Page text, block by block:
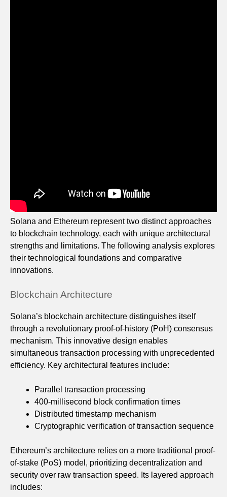
Solana and Ethereum represent two distinct approaches
to blockchain technology, each with unique architectural
strengths and limitations. The following analysis explores
their technological foundations and comparative
innovations.
Blockchain Architecture
Solana’s blockchain architecture distinguishes itself
through a revolutionary proof-of-history (PoH) consensus
mechanism. This innovative design enables
simultaneous transaction processing with unprecedented
efficiency. Key architectural features include:
Parallel transaction processing
400-millisecond block confirmation times
Distributed timestamp mechanism
Cryptographic verification of transaction sequence
Ethereum’s architecture relies on a more traditional proof-
of-stake (PoS) model, prioritizing decentralization and
security over raw transaction speed. Its layered approach
includes: